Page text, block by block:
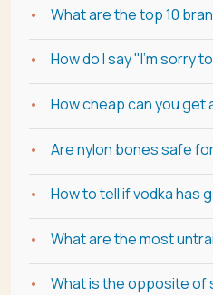
What are the top 10
How do I say "I'm sorry
How cheap can you get
Are nylon bones safe
How to tell if vodka has
What are the most
What is the opposite of